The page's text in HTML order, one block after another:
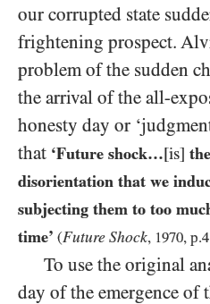
our corrupted state
frightening prospect.
problem of the sudden
the arrival of the all-
honesty day or
that ‘Future shock…[is]
disorientation that we
subjecting them to too
time’ (Future Shock, 1970, p.4
To use the original
day of the emergence of